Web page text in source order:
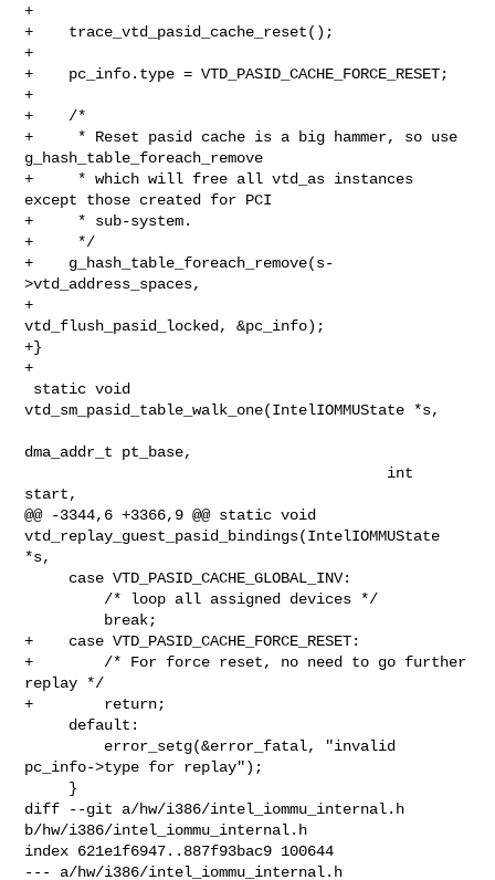
+
+    trace_vtd_pasid_cache_reset();
+
+    pc_info.type = VTD_PASID_CACHE_FORCE_RESET;
+
+    /*
+     * Reset pasid cache is a big hammer, so use
g_hash_table_foreach_remove
+     * which will free all vtd_as instances
except those created for PCI
+     * sub-system.
+     */
+    g_hash_table_foreach_remove(s-
>vtd_address_spaces,
+
vtd_flush_pasid_locked, &pc_info);
+}
+
vtd_sm_pasid_table_walk_one(IntelIOMMUState *s,
dma_addr_t pt_base,
start,
@@ -3344,6 +3366,9 @@ static void
vtd_replay_guest_pasid_bindings(IntelIOMMUState
*s,
+    case VTD_PASID_CACHE_FORCE_RESET:
+        /* For force reset, no need to go further
replay */
+        return;
pc_info->type for replay");
diff --git a/hw/i386/intel_iommu_internal.h
b/hw/i386/intel_iommu_internal.h
index 621e1f6947..887f93bac9 100644
--- a/hw/i386/intel_iommu_internal.h